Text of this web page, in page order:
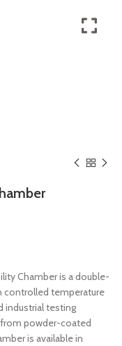
Chamber is a double-
controlled temperature
industrial testing
powder-coated
is available in